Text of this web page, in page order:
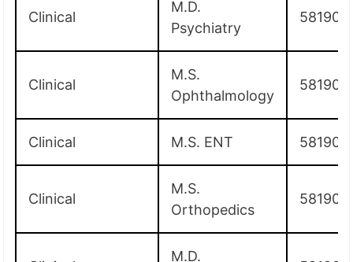
Clinical
M.D.
Psychiatry
581900
Clinical
M.S.
Ophthalmology
581900
Clinical M.S. ENT 581900
Clinical
M.S.
Orthopedics
581900
M.D.